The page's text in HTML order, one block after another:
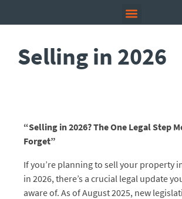
Selling in 2026
“Selling in 2026? The One Legal Step
Forget”
If you’re planning to sell your property
in 2026, there’s a crucial legal update
aware of. As of August 2025, new